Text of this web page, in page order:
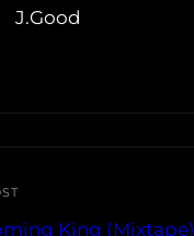
J.Good
King (Mixtape)